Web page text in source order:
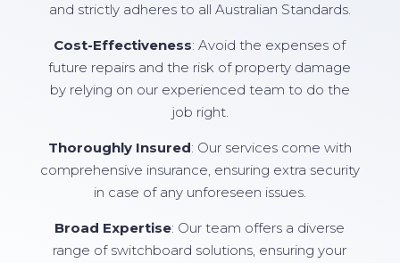
and strictly adheres to all Australian Standards.
Cost-Effectiveness: Avoid the expenses of
future repairs and the risk of property damage
by relying on our experienced team to do the
job right.
Thoroughly Insured: Our services come with
comprehensive insurance, ensuring extra security
in case of any unforeseen issues.
Broad Expertise: Our team offers a diverse
range of switchboard solutions, ensuring your